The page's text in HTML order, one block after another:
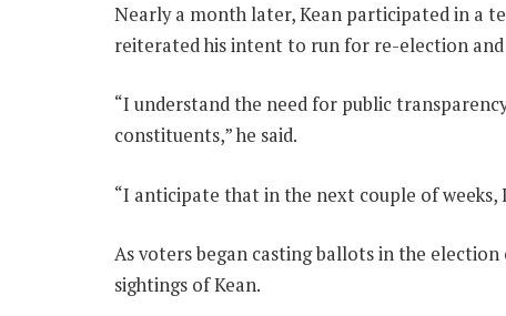
Nearly a month later, Kean participated in a
reiterated his intent to run for re-election
“I understand the need for public
constituents,” he said.
“I anticipate that in the next couple of
As voters began casting ballots in the
sightings of Kean.